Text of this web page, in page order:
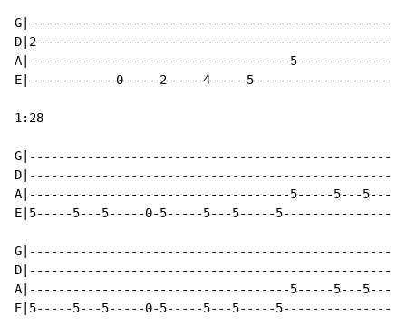
A|------------------------------------
E|------------0-----2-----4-----
1:28
A|------------------------------------5-----5---
E|5-----5---5-----0-5-----5---5-----
A|------------------------------------5-----5---
E|5-----5---5-----0-5-----5---5-----